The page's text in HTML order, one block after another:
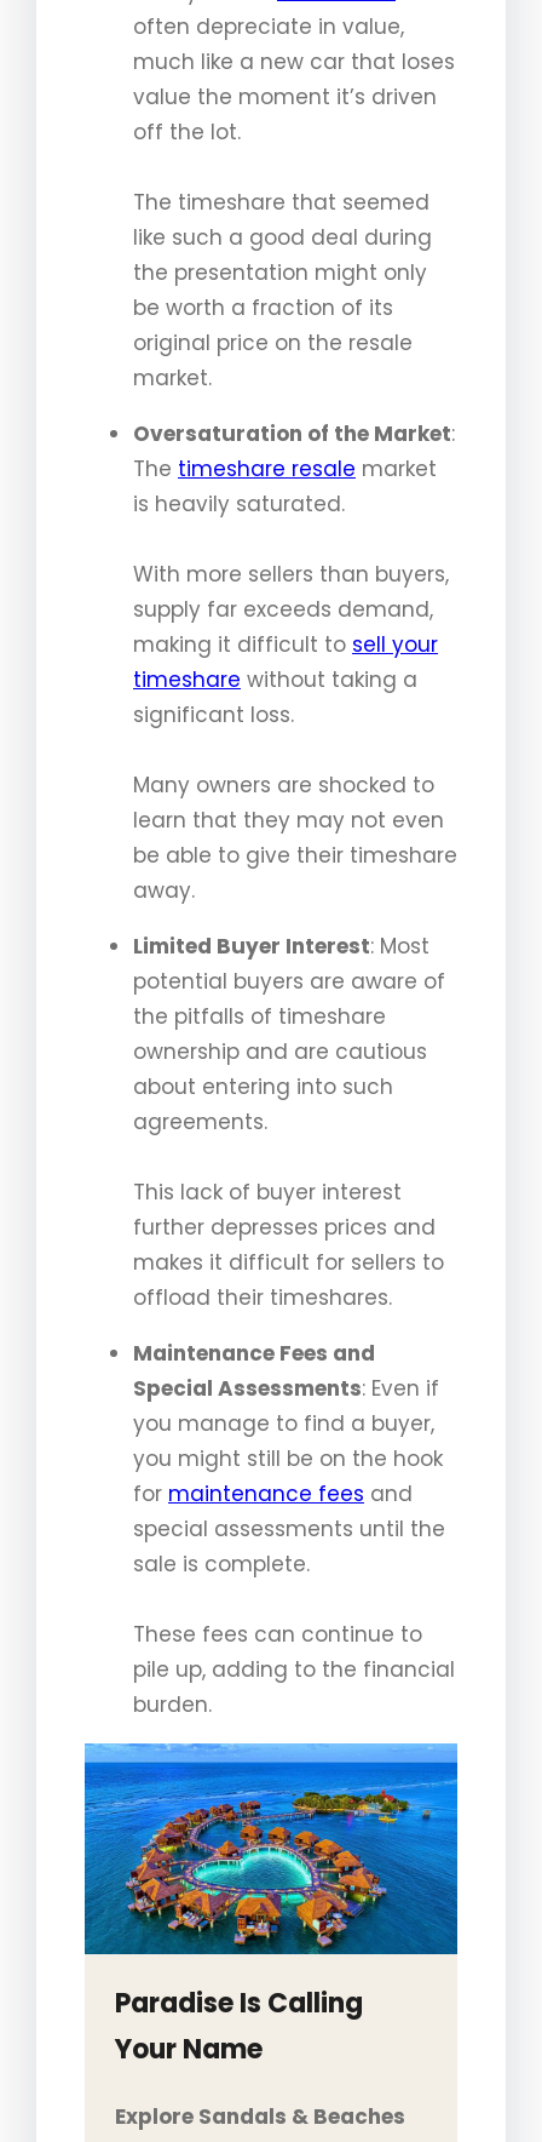
often depreciate in value,
much like a new car that loses
value the moment it’s driven
off the lot.
The timeshare that seemed
like such a good deal during
the presentation might only
be worth a fraction of its
original price on the resale
market.
Oversaturation of the Market:
The timeshare resale market
is heavily saturated.
With more sellers than buyers,
supply far exceeds demand,
making it difficult to sell your
timeshare without taking a
significant loss.
Many owners are shocked to
learn that they may not even
be able to give their timeshare
away.
Limited Buyer Interest: Most
potential buyers are aware of
the pitfalls of timeshare
ownership and are cautious
about entering into such
agreements.
This lack of buyer interest
further depresses prices and
makes it difficult for sellers to
offload their timeshares.
Maintenance Fees and
Special Assessments: Even if
you manage to find a buyer,
you might still be on the hook
for maintenance fees and
special assessments until the
sale is complete.
These fees can continue to
pile up, adding to the financial
burden.
Paradise Is Calling
Your Name
Explore Sandals & Beaches